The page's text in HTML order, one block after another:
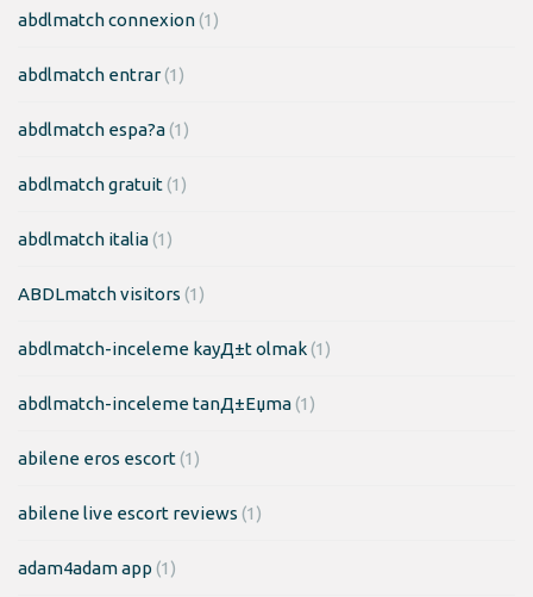
abdlmatch connexion(1)
abdlmatch entrar(1)
abdlmatch espa?a(1)
abdlmatch gratuit(1)
abdlmatch italia(1)
ABDLmatch visitors (1)
abdlmatch-inceleme kayД±t olmak(1)
abdlmatch-inceleme tanД±Еџma(1)
abilene eros escort(1)
abilene live escort reviews (1)
adam4adam app (1)